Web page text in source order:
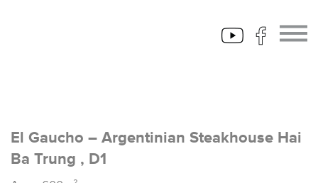
El Gaucho – Argentinian Steakhouse Hai
Ba Trung , D1